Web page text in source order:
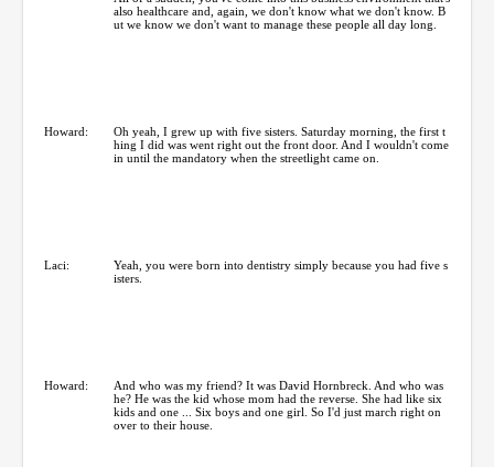
also healthcare and, again, we don't know what we don't know. B
ut we know we don't want to manage these people all day long.
Howard:
Oh yeah, I grew up with five sisters. Saturday morning, the first t
hing I did was went right out the front door. And I wouldn't come
in until the mandatory when the streetlight came on.
Laci:
Yeah, you were born into dentistry simply because you had five s
isters.
Howard:
And who was my friend? It was David Hornbreck. And who was
he? He was the kid whose mom had the reverse. She had like six
kids and one ... Six boys and one girl. So I'd just march right on
over to their house.